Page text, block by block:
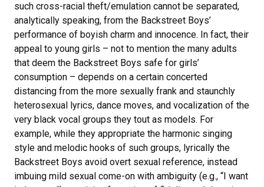
such cross-racial theft/emulation cannot be separated,
analytically speaking, from the Backstreet Boys’
performance of boyish charm and innocence. In fact, their
appeal to young girls – not to mention the many adults
that deem the Backstreet Boys safe for girls’
consumption – depends on a certain concerted
distancing from the more sexually frank and staunchly
heterosexual lyrics, dance moves, and vocalization of the
very black vocal groups they tout as models. For
example, while they appropriate the harmonic singing
style and melodic hooks of such groups, lyrically the
Backstreet Boys avoid overt sexual reference, instead
imbuing mild sexual come-on with ambiguity (e.g., “I want